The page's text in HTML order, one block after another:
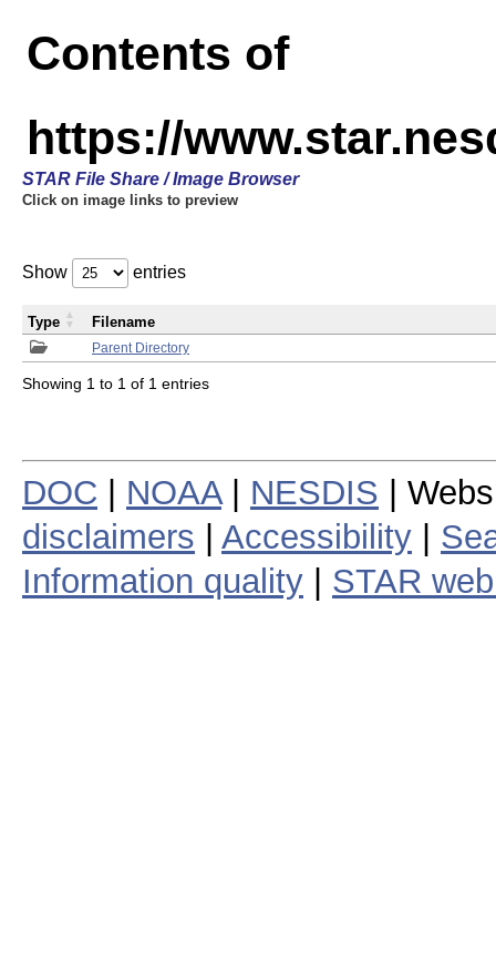
Contents of
https://
STAR File Share / Image Browser
Click on image links to preview
Show entries
Parent Directory
Type Filename
Showing 1 to 1 of 1 entries
DOC NOAA| NESDIS |
disclaimers
Accessibility
Information quality
STAR